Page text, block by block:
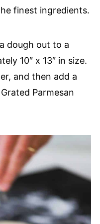
finest ingredients.
dough out to a
10″ x 13″ in size.
and then add a
Grated Parmesan